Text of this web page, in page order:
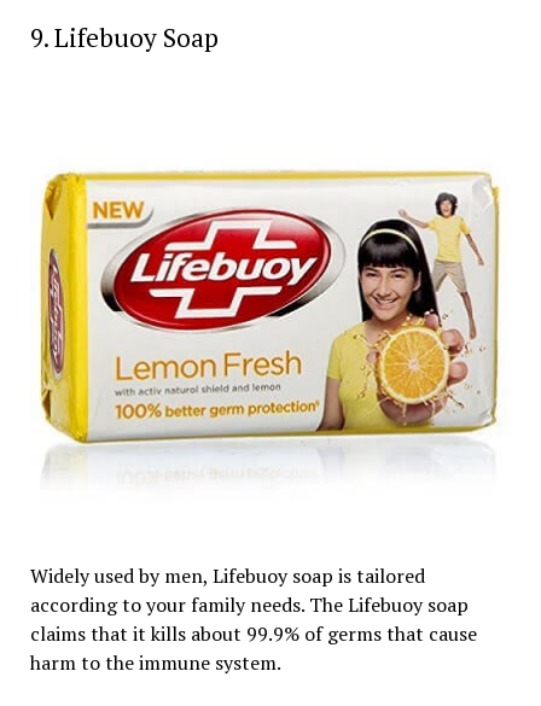
9. Lifebuoy Soap
Widely used by men, Lifebuoy soap is tailored
according to your family needs. The Lifebuoy soap
claims that it kills about 99.9% of germs that cause
harm to the immune system.